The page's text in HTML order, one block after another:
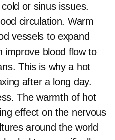
or sinus issues.
circulation. Warm
vessels to expand
improve blood flow to
This is why a hot
after a long day.
The warmth of hot
effect on the nervous
around the world